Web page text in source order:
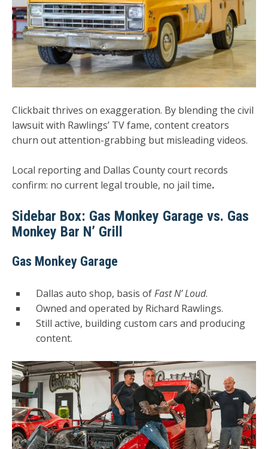
Clickbait thrives on exaggeration. By blending the civil
lawsuit with Rawlings’ TV fame, content creators
churn out attention-grabbing but misleading videos.
Local reporting and Dallas County court records
confirm: no current legal trouble, no jail time.
Sidebar Box: Gas Monkey Garage vs. Gas
Monkey Bar N’ Grill
Gas Monkey Garage
Dallas auto shop, basis ofFast N’ Loud.
Owned and operated by Richard Rawlings.
Still active, building custom cars and producing
content.